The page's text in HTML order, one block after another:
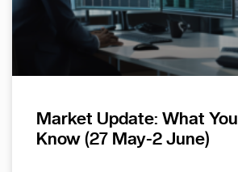
Market Update: What
Know (27 May-2 June)